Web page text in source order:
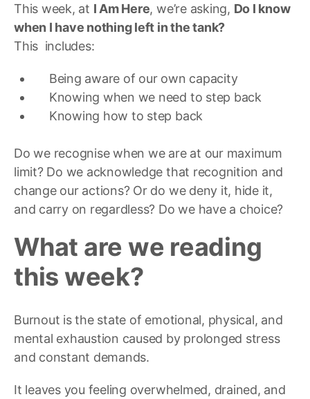
This week, at I Am Here, we’re asking, Do I know
when I have nothing left in the tank?
This includes:
Being aware of our own capacity
Knowing when we need to step back
Knowing how to step back
Do we recognise when we are at our maximum
limit? Do we acknowledge that recognition and
change our actions? Or do we deny it, hide it,
and carry on regardless? Do we have a choice?
What are we reading
this week?
Burnout is the state of emotional, physical, and
mental exhaustion caused by prolonged stress
and constant demands.
It leaves you feeling overwhelmed, drained, and